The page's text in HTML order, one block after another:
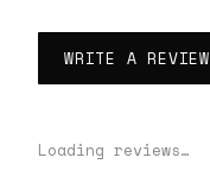
WRITE A REVIEW
Loading reviews…